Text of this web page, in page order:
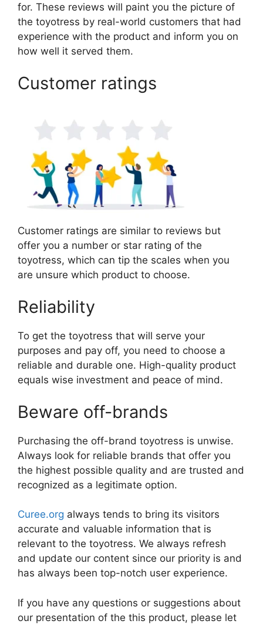
for. These reviews will paint you the picture of
the toyotress by real-world customers that had
experience with the product and inform you on
how well it served them.
Customer ratings
Customer ratings are similar to reviews but
offer you a number or star rating of the
toyotress, which can tip the scales when you
are unsure which product to choose.
Reliability
To get the toyotress that will serve your
purposes and pay off, you need to choose a
reliable and durable one. High-quality product
equals wise investment and peace of mind.
Beware off-brands
Purchasing the off-brand toyotress is unwise.
Always look for reliable brands that offer you
the highest possible quality and are trusted and
recognized as a legitimate option.
Curee.org always tends to bring its visitors
accurate and valuable information that is
relevant to the toyotress. We always refresh
and update our content since our priority is and
has always been top-notch user experience.
If you have any questions or suggestions about
our presentation of the this product, please let